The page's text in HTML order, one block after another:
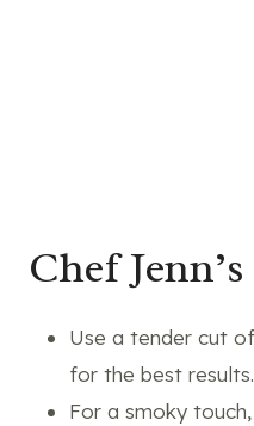
Chef
Use a tender cut
for the best results.
For a smoky